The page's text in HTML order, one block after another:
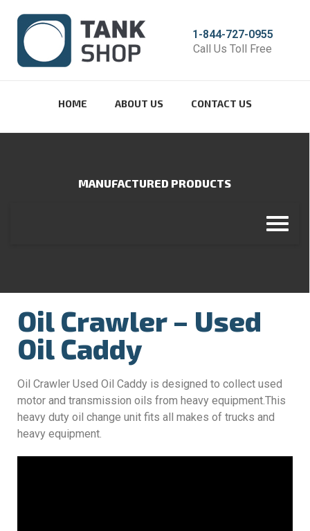
1-844-727-0955
Call Us Toll Free
HOME ABOUT US CONTACT US
MANUFACTURED PRODUCTS
Oil Crawler – Used
Oil Caddy
Oil Crawler Used Oil Caddy is designed to collect used
motor and transmission oils from heavy equipment.This
heavy duty oil change unit fits all makes of trucks and
heavy equipment.